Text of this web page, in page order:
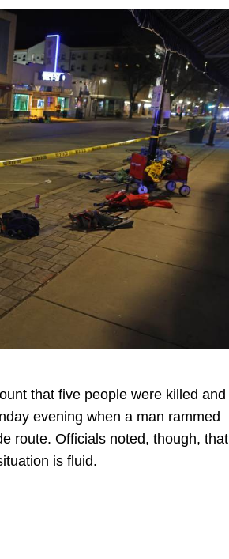
that five people were killed and
evening when a man rammed
route. Officials noted, though, that
is fluid.